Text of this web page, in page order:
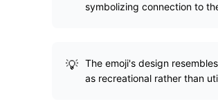
symbolizing connection to
The emoji's design
as recreational rather than